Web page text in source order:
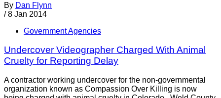
By Dan Flynn
/ 8 Jan 2014
Government Agencies
Undercover Videographer Charged With Animal
Cruelty for Reporting Delay
A contractor working undercover for the non-governmental
organization known as Compassion Over Killing is now